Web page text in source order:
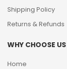
Shipping Policy
Returns & Refunds
WHY CHOOSE US
Home